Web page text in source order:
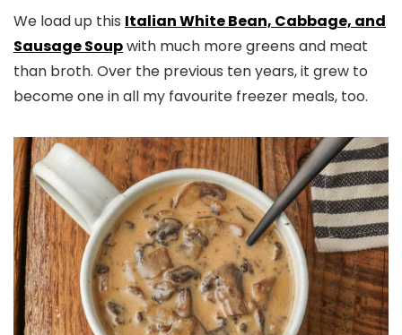
We load up this Italian White Bean, Cabbage, and
Sausage Soupwith much more greens and meat
than broth. Over the previous ten years, it grew to
become one in all my favourite freezer meals, too.